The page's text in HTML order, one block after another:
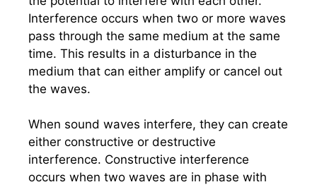
Interference occurs when two or more waves
pass through the same medium at the same
time. This results in a disturbance in the
medium that can either amplify or cancel out
the waves.
When sound waves interfere, they can create
either constructive or destructive
interference. Constructive interference
occurs when two waves are in phase with